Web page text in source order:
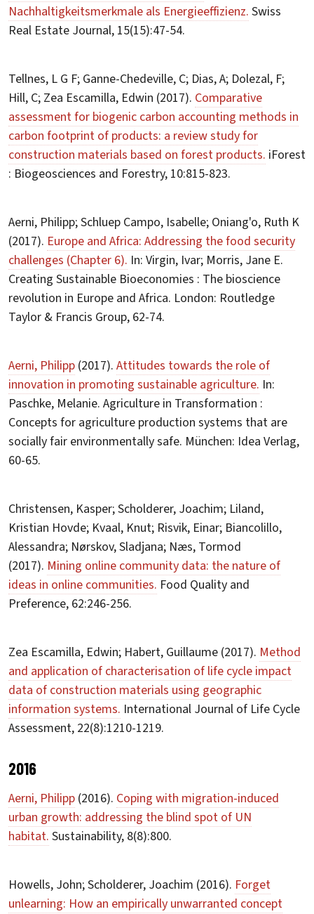
Nachhaltigkeitsmerkmale als Energieeffizienz. Swiss
Real Estate Journal, 15(15):47-54.
Tellnes, L G F; Ganne-Chedeville, C; Dias, A; Dolezal, F;
Hill, C; Zea Escamilla, Edwin (2017). Comparative
assessment for biogenic carbon accounting methods in
carbon footprint of products: a review study for
construction materials based on forest products. iForest
: Biogeosciences and Forestry, 10:815-823.
Aerni, Philipp; Schluep Campo, Isabelle; Oniang'o, Ruth K
(2017). Europe and Africa: Addressing the food security
challenges (Chapter 6). In: Virgin, Ivar; Morris, Jane E.
Creating Sustainable Bioeconomies : The bioscience
revolution in Europe and Africa. London: Routledge
Taylor & Francis Group, 62-74.
Aerni, Philipp (2017). Attitudes towards the role of
innovation in promoting sustainable agriculture. In:
Paschke, Melanie. Agriculture in Transformation :
Concepts for agriculture production systems that are
socially fair environmentally safe. München: Idea Verlag,
60-65.
Christensen, Kasper; Scholderer, Joachim; Liland,
Kristian Hovde; Kvaal, Knut; Risvik, Einar; Biancolillo,
Alessandra; Nørskov, Sladjana; Næs, Tormod
(2017). Mining online community data: the nature of
ideas in online communities. Food Quality and
Preference, 62:246-256.
Zea Escamilla, Edwin; Habert, Guillaume (2017). Method
and application of characterisation of life cycle impact
data of construction materials using geographic
information systems. International Journal of Life Cycle
Assessment, 22(8):1210-1219.
2016
Aerni, Philipp (2016). Coping with migration-induced
urban growth: addressing the blind spot of UN
habitat. Sustainability, 8(8):800.
Howells, John; Scholderer, Joachim (2016). Forget
unlearning: How an empirically unwarranted concept